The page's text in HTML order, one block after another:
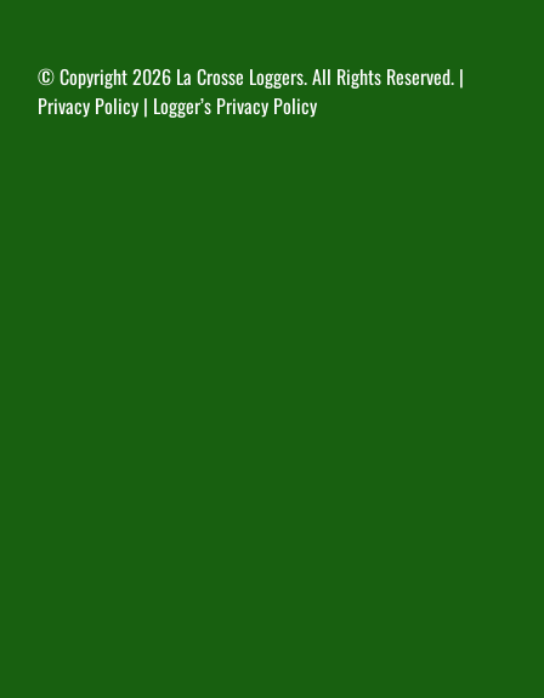
© Copyright2026 La Crosse Loggers. All Rights Reserved. |
Privacy Policy | Logger’s Privacy Policy